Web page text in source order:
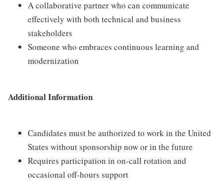
A collaborative partner who can communicate
effectively with both technical and business
stakeholders
Someone who embraces continuous learning and
modernization
Additional Information
Candidates must be authorized to work in the United
States without sponsorship now or in the future
Requires participation in on-call rotation and
occasional off-hours support